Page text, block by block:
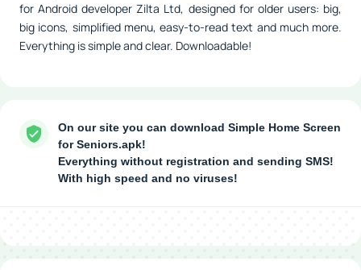
for Android developer Zilta Ltd, designed for older users: big,
big icons, simplified menu, easy-to-read text and much more.
Everything is simple and clear. Downloadable!
On our site you can download Simple Home Screen
for Seniors.apk!
Everything without registration and sending SMS!
With high speed and no viruses!